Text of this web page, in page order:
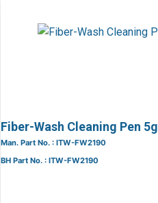
Fiber-Wash Cleaning Pen 5g
Man. Part No. : ITW-FW2190
BH Part No. : ITW-FW2190